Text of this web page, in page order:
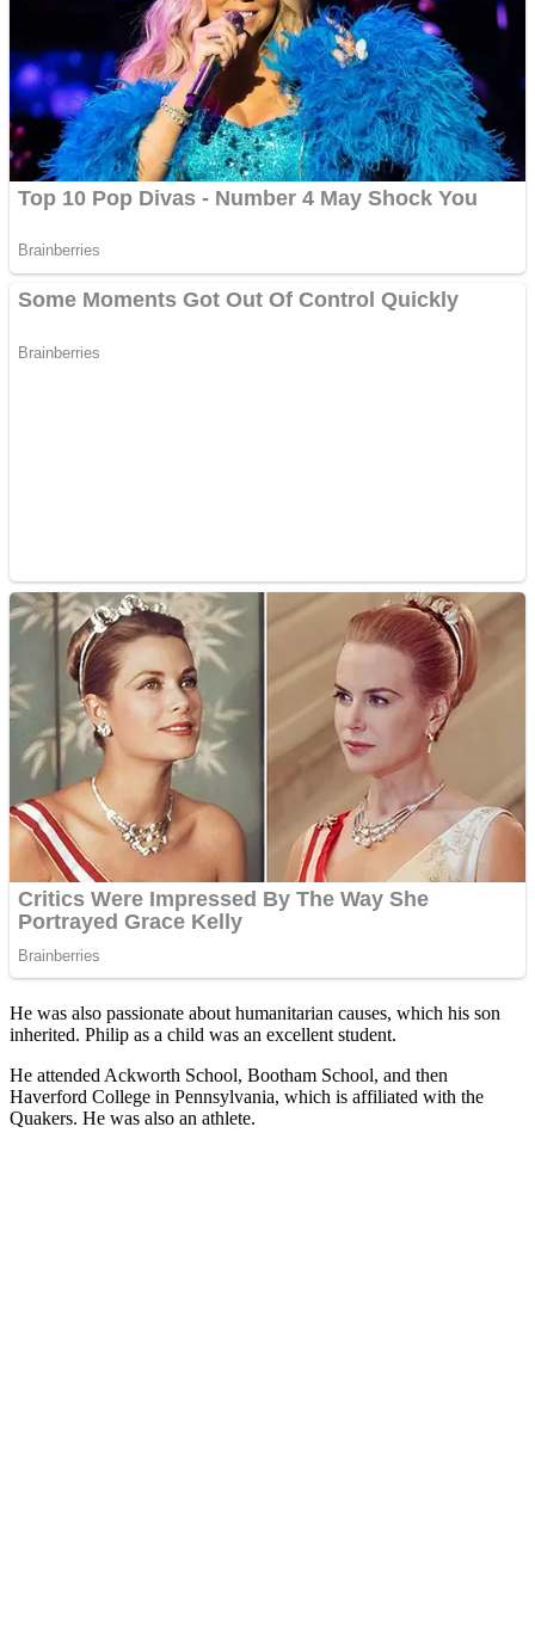
He was also passionate about humanitarian causes, which his son
inherited. Philip as a child was an excellent student.
He attended Ackworth School, Bootham School, and then
Haverford College in Pennsylvania, which is affiliated with the
Quakers. He was also an athlete.